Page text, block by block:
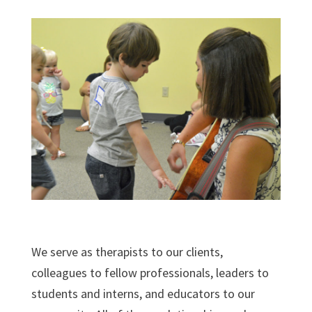
We serve as therapists to our clients,
colleagues to fellow professionals, leaders to
students and interns, and educators to our